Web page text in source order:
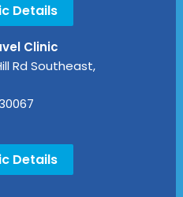
Details
Clinic
Rd Southeast,
Details